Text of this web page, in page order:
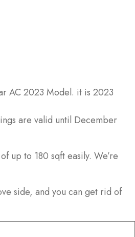
AC 2023 Model. it is 2023
are valid until December
up to 180 sqft easily. We’re
side, and you can get rid of